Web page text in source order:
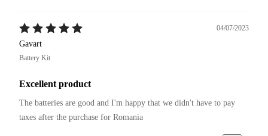
04/07/2023
Gavart
Battery Kit
Excellent product
The batteries are good and I'm happy that we didn't have to pay
taxes after the purchase for Romania